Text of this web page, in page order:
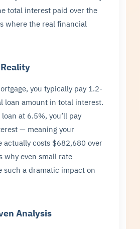
total interest paid over the
where the real financial
you typically pay 1.2-
loan amount in total interest.
at 6.5%, you’ll pay
— meaning your
actually costs $682,680 over
why even small rate
such a dramatic impact on
Analysis